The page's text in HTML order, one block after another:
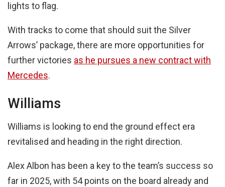
lights to flag.
With tracks to come that should suit the Silver
Arrows’ package, there are more opportunities for
further victories as he pursues a new contract with
Mercedes.
Williams
Williams is looking to end the ground effect era
revitalised and heading in the right direction.
Alex Albon has been a key to the team’s success so
far in 2025, with 54 points on the board already and